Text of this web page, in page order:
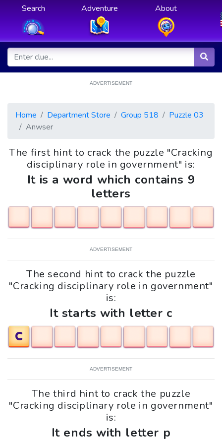
Search Adventure About
ADVERTISEMENT
Home Department Store Group 518
Puzzle 03
Anwser
The first hint to crack the puzzle "Cracking
disciplinary role in government" is:
It is a word which contains 9
letters
ADVERTISEMENT
The second hint to crack the puzzle
"Cracking disciplinary role in government"
is:
It starts with letter c
C
ADVERTISEMENT
The third hint to crack the puzzle
"Cracking disciplinary role in government"
is:
It ends with letter p